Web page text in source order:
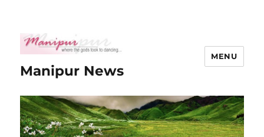
Manipur News
MENU